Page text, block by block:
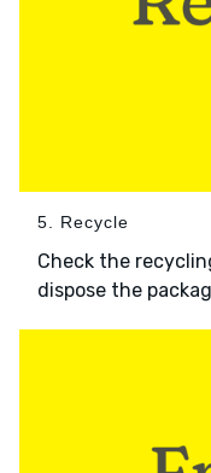
5. Recycle
Check the
dispose the